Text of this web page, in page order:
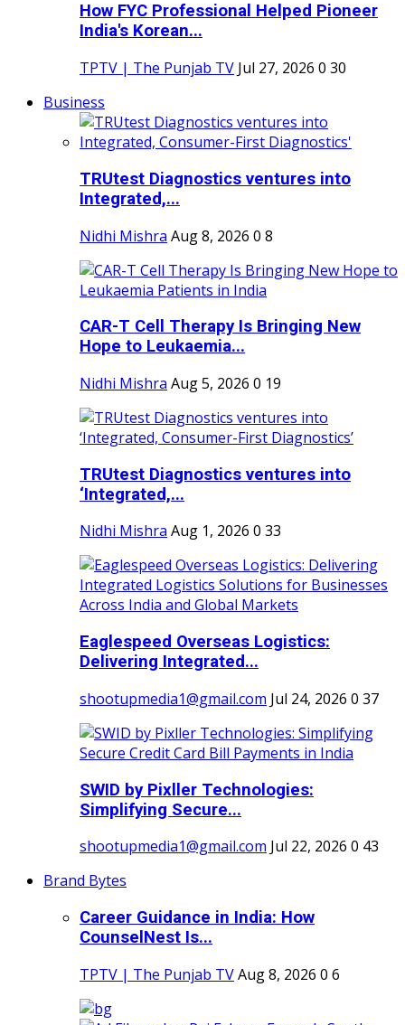
How FYC Professional Helped Pioneer
India's Korean...
TPTV | The Punjab TV Jul 27, 2026 0 30
Business
TRUtest Diagnostics ventures into
Integrated,...
Nidhi Mishra Aug 8, 2026 0 8
CAR-T Cell Therapy Is Bringing New
Hope to Leukaemia...
Nidhi Mishra Aug 5, 2026 0 19
TRUtest Diagnostics ventures into
‘Integrated,...
Nidhi Mishra Aug 1, 2026 0 33
Eaglespeed Overseas Logistics:
Delivering Integrated...
shootupmedia1@gmail.com Jul 24, 2026 0 37
SWID by Pixller Technologies:
Simplifying Secure...
shootupmedia1@gmail.com Jul 22, 2026 0 43
Brand Bytes
Career Guidance in India: How
CounselNest Is...
TPTV | The Punjab TVAug 8, 2026 0 6